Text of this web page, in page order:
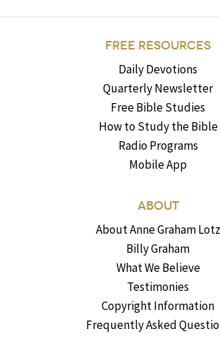
FREE RESOURCES
Daily Devotions
Quarterly Newsletter
Free Bible Studies
How to Study the Bible
Radio Programs
Mobile App
ABOUT
About Anne Graham Lotz
Billy Graham
What We Believe
Testimonies
Copyright Information
Frequently Asked